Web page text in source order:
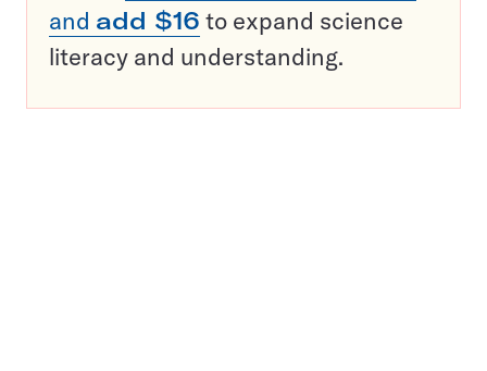
and add $16 to expand science
literacy and understanding.